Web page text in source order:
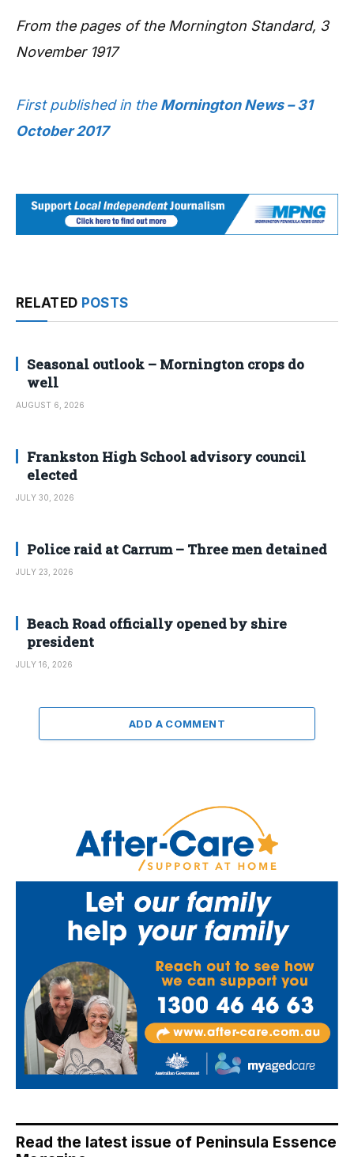
From the pages of the Mornington Standard, 3
November 1917
First published in the Mornington News – 31
October 2017
RELATED POSTS
Seasonal outlook – Mornington crops do
well
AUGUST 6, 2026
Frankston High School advisory council
elected
JULY 30, 2026
Police raid at Carrum – Three men detained
JULY 23, 2026
Beach Road officially opened by shire
president
JULY 16, 2026
ADD A COMMENT
Read the latest issue of Peninsula Essence